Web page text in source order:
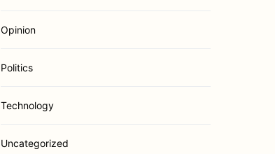
Opinion
Politics
Technology
Uncategorized